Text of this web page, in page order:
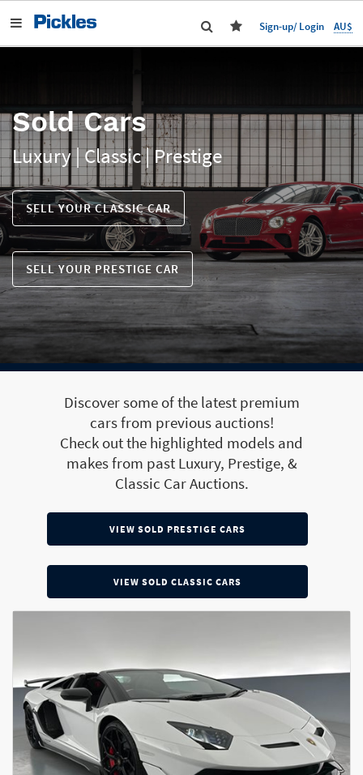
Sign-up/ Login AU$
Sold Cars
Luxury | Classic | Prestige
SELL YOUR CLASSIC CAR
SELL YOUR PRESTIGE CAR
Discover some of the latest premium
cars from previous auctions!
Check out the highlighted models and
makes from past Luxury, Prestige, &
Classic Car Auctions.
VIEW SOLD PRESTIGE CARS
VIEW SOLD CLASSIC CARS